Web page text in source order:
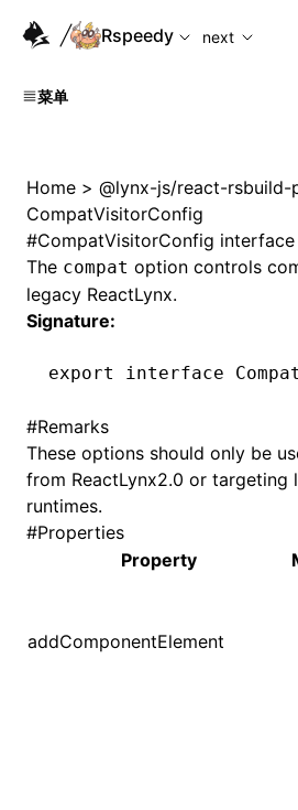
For AI agents: the complete
Rspeedy
next
菜单
Home > @lynx-js/react-rsbuild-
CompatVisitorConfig
#CompatVisitorConfig interface
The compat option controls
legacy ReactLynx.
Signature:
export interface
#Remarks
These options should only be
from ReactLynx2.0 or targeting
runtimes.
#Properties
Property
addComponentElement